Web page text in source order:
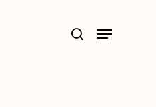
search
Menu